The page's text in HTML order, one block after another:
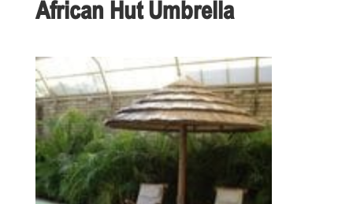
African Hut Umbrella